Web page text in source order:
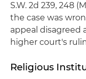
S.W. 2d 239, 248
the case was
appeal disagreed
higher court's
Religious